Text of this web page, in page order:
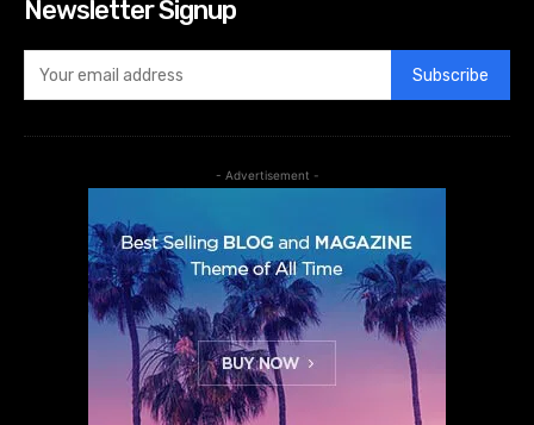
Newsletter Signup
Subscribe
- Advertisement -